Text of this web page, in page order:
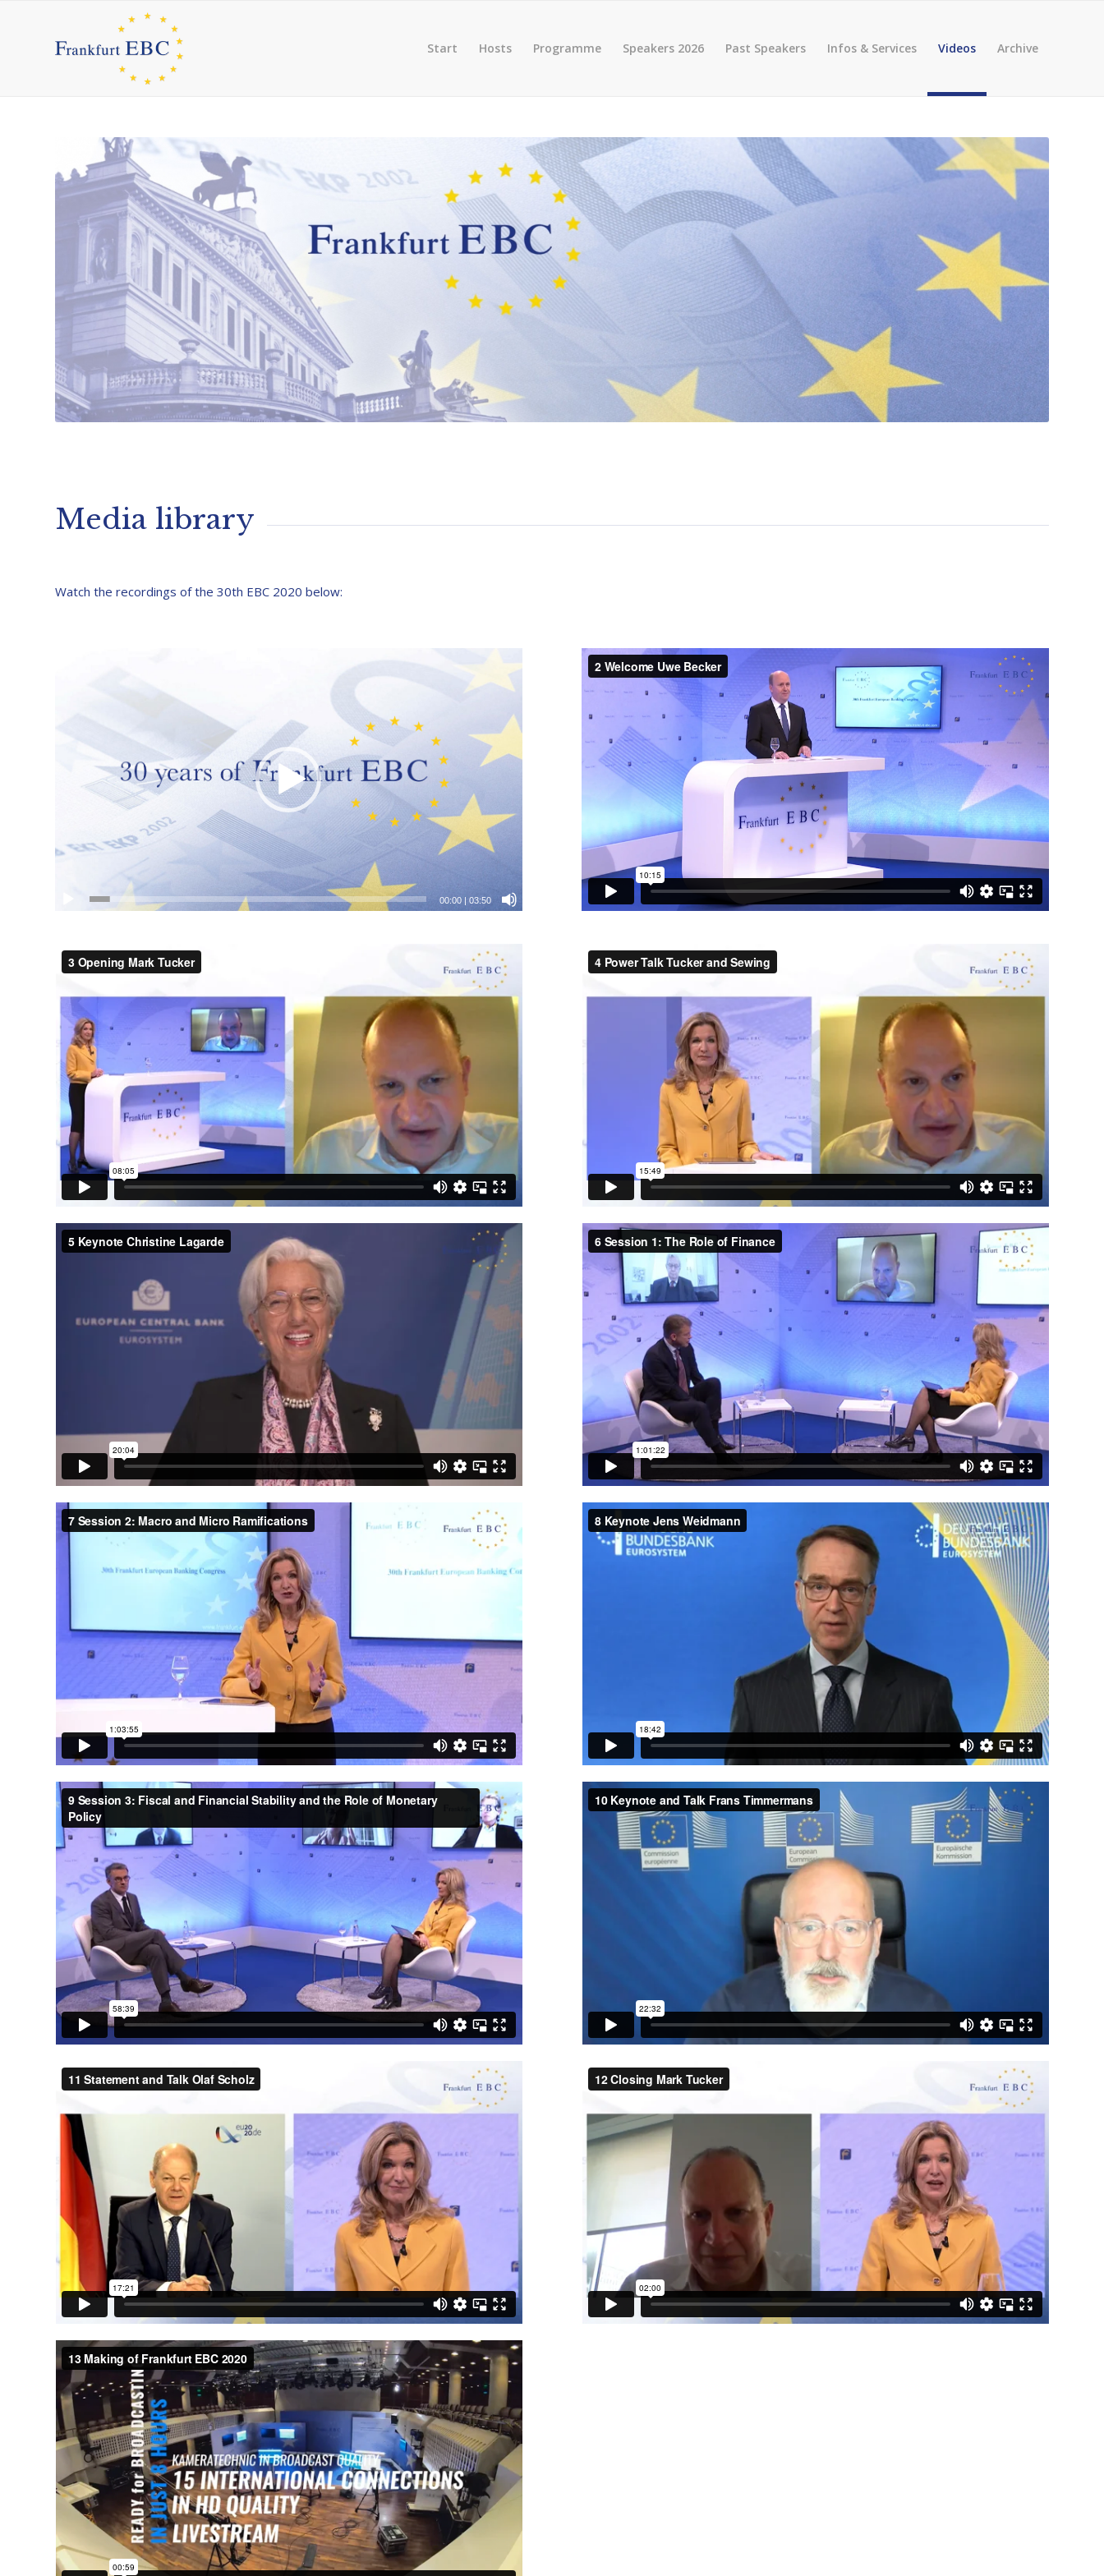
Start Hosts Programme Speakers 2026 Past Speakers Infos & Services Videos Archive
Media library
Watch the recordings of the 30th EBC 2020 below:
00:00| 03:50